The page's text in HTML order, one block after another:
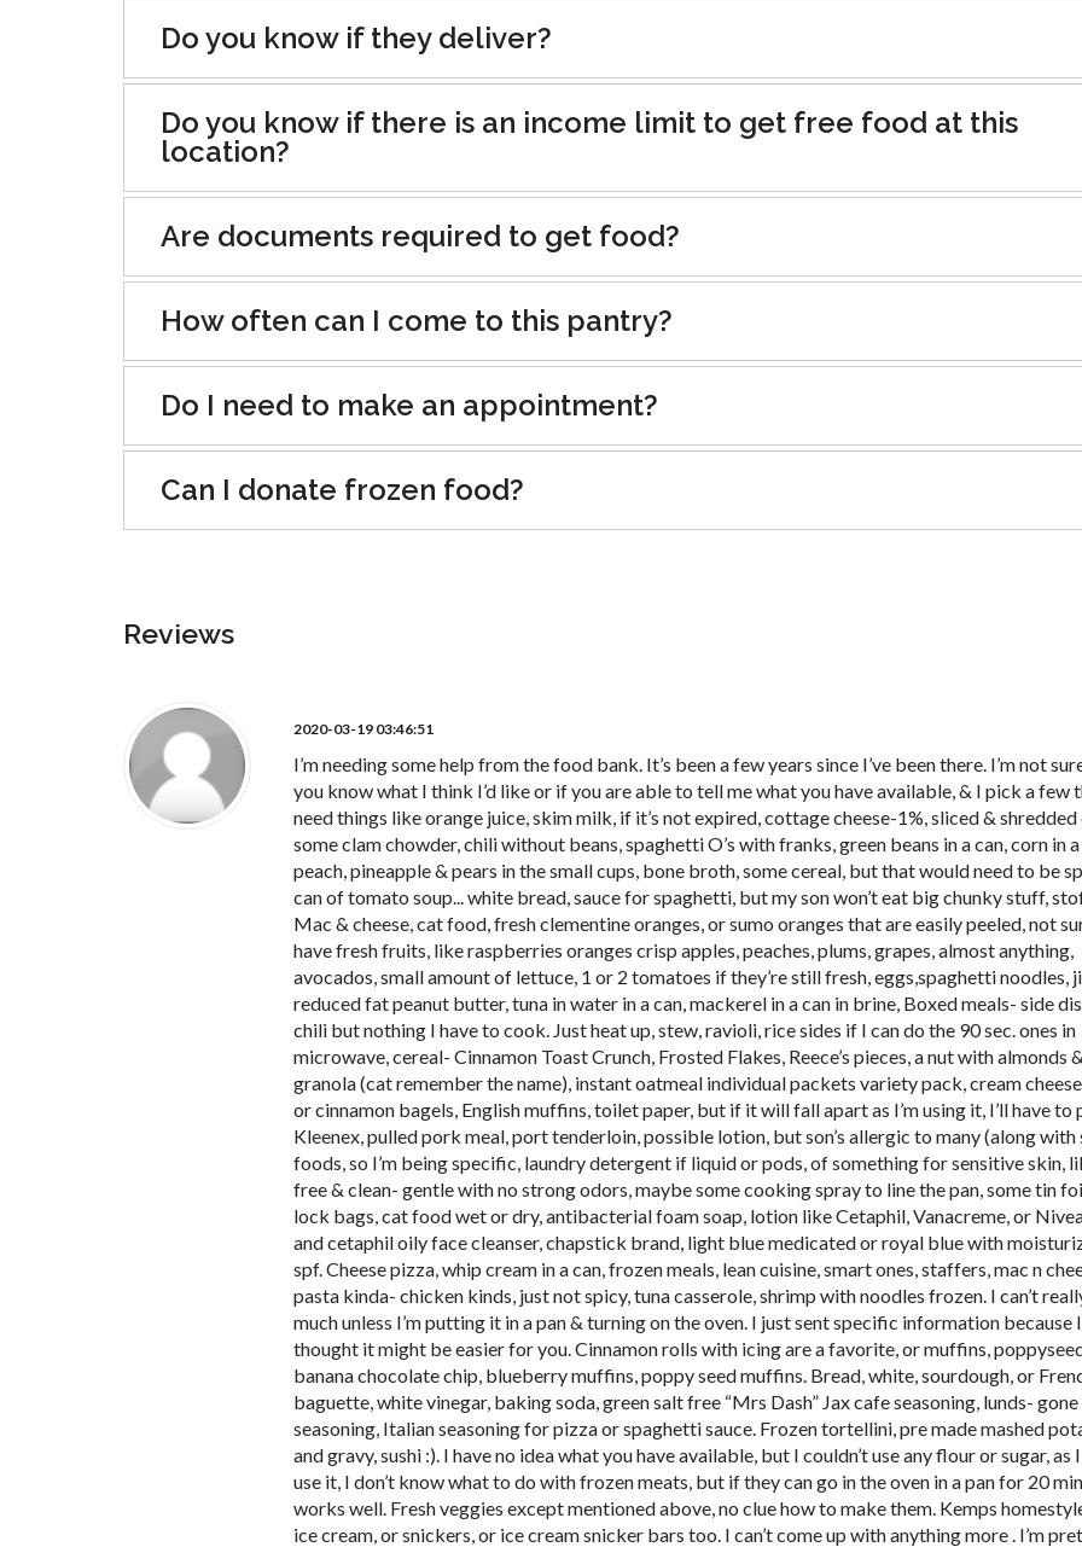
Do you know if they deliver?
Do you know if there is an income limit to get free food at this
location?
Are documents required to get food?
How often can I come to this pantry?
Do I need to make an appointment?
Can I donate frozen food?
Reviews
2020-03-19 03:46:51
I’m needing some help from the food bank. It’s been a few years since I’ve been there. I’m not
you know what I think I’d like or if you are able to tell me what you have available, & I pick a few
need things like orange juice, skim milk, if it’s not expired, cottage cheese-1%, sliced & shredded
some clam chowder, chili without beans, spaghetti O’s with franks, green beans in a can, corn in a
peach, pineapple & pears in the small cups, bone broth, some cereal, but that would need to be
can of tomato soup... white bread, sauce for spaghetti, but my son won’t eat big chunky stuff,
Mac & cheese, cat food, fresh clementine oranges, or sumo oranges that are easily peeled, not
have fresh fruits, like raspberries oranges crisp apples, peaches, plums, grapes, almost anything,
avocados, small amount of lettuce, 1 or 2 tomatoes if they’re still fresh, eggs,spaghetti noodles,
reduced fat peanut butter, tuna in water in a can, mackerel in a can in brine, Boxed meals- side
chili but nothing I have to cook. Just heat up, stew, ravioli, rice sides if I can do the 90 sec. ones in
microwave, cereal- Cinnamon Toast Crunch, Frosted Flakes, Reece’s pieces, a nut with almonds
granola (cat remember the name), instant oatmeal individual packets variety pack, cream
or cinnamon bagels, English muffins, toilet paper, but if it will fall apart as I’m using it, I’ll have to
Kleenex, pulled pork meal, port tenderloin, possible lotion, but son’s allergic to many (along with
foods, so I’m being specific, laundry detergent if liquid or pods, of something for sensitive skin,
free & clean- gentle with no strong odors, maybe some cooking spray to line the pan, some tin
lock bags, cat food wet or dry, antibacterial foam soap, lotion like Cetaphil, Vanacreme, or
and cetaphil oily face cleanser, chapstick brand, light blue medicated or royal blue with
spf. Cheese pizza, whip cream in a can, frozen meals, lean cuisine, smart ones, staffers, mac n
pasta kinda- chicken kinds, just not spicy, tuna casserole, shrimp with noodles frozen. I can’t
much unless I’m putting it in a pan & turning on the oven. I just sent specific information because I
thought it might be easier for you. Cinnamon rolls with icing are a favorite, or muffins,
banana chocolate chip, blueberry muffins, poppy seed muffins. Bread, white, sourdough, or
baguette, white vinegar, baking soda, green salt free “Mrs Dash” Jax cafe seasoning, lunds-
seasoning, Italian seasoning for pizza or spaghetti sauce. Frozen tortellini, pre made mashed
and gravy, sushi :). I have no idea what you have available, but I couldn’t use any flour or sugar, as
use it, I don’t know what to do with frozen meats, but if they can go in the oven in a pan for 20
works well. Fresh veggies except mentioned above, no clue how to make them. Kemps
ice cream, or snickers, or ice cream snicker bars too. I can’t come up with anything more . I’m